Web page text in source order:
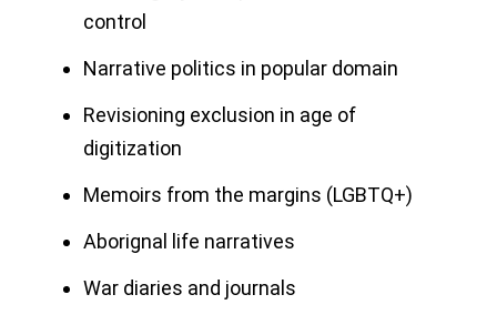
control
Narrative politics in popular domain
Revisioning exclusion in age of
digitization
Memoirs from the margins (LGBTQ+)
Aborignal life narratives
War diaries and journals